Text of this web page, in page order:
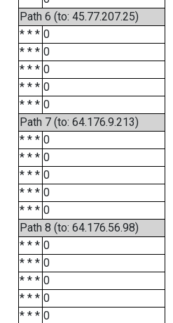
Path 6 (to: 45.77.207.25)
* * * 0
* * * 0
* * * 0
* * * 0
* * * 0
Path 7 (to: 64.176.9.213)
* * * 0
* * * 0
* * * 0
* * * 0
* * * 0
Path 8 (to: 64.176.56.98)
* * * 0
* * * 0
* * * 0
* * * 0
* * * 0